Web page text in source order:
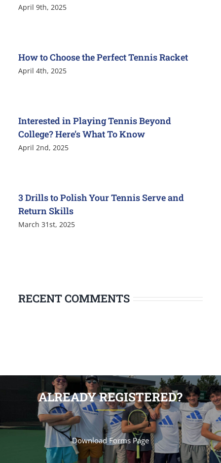
April 9th, 2025
How to Choose the Perfect Tennis Racket
April 4th, 2025
Interested in Playing Tennis Beyond
College? Here’s What To Know
April 2nd, 2025
3 Drills to Polish Your Tennis Serve and
Return Skills
March 31st, 2025
RECENT COMMENTS
ALREADY REGISTERED?
Download Forms Page